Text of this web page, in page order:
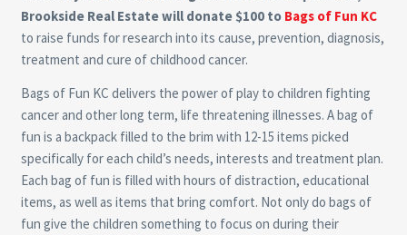
Brookside Real Estate will donate $100 to Bags of Fun KC
to raise funds for research into its cause, prevention, diagnosis,
treatment and cure of childhood cancer.
Bags of Fun KC delivers the power of play to children fighting
cancer and other long term, life threatening illnesses. A bag of
fun is a backpack filled to the brim with 12-15 items picked
specifically for each child’s needs, interests and treatment plan.
Each bag of fun is filled with hours of distraction, educational
items, as well as items that bring comfort. Not only do bags of
fun give the children something to focus on during their